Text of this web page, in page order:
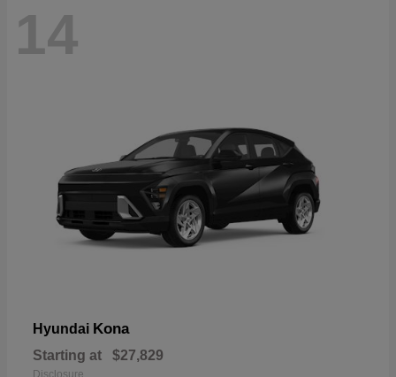
14
Hyundai Kona
Starting at $27,829
Disclosure